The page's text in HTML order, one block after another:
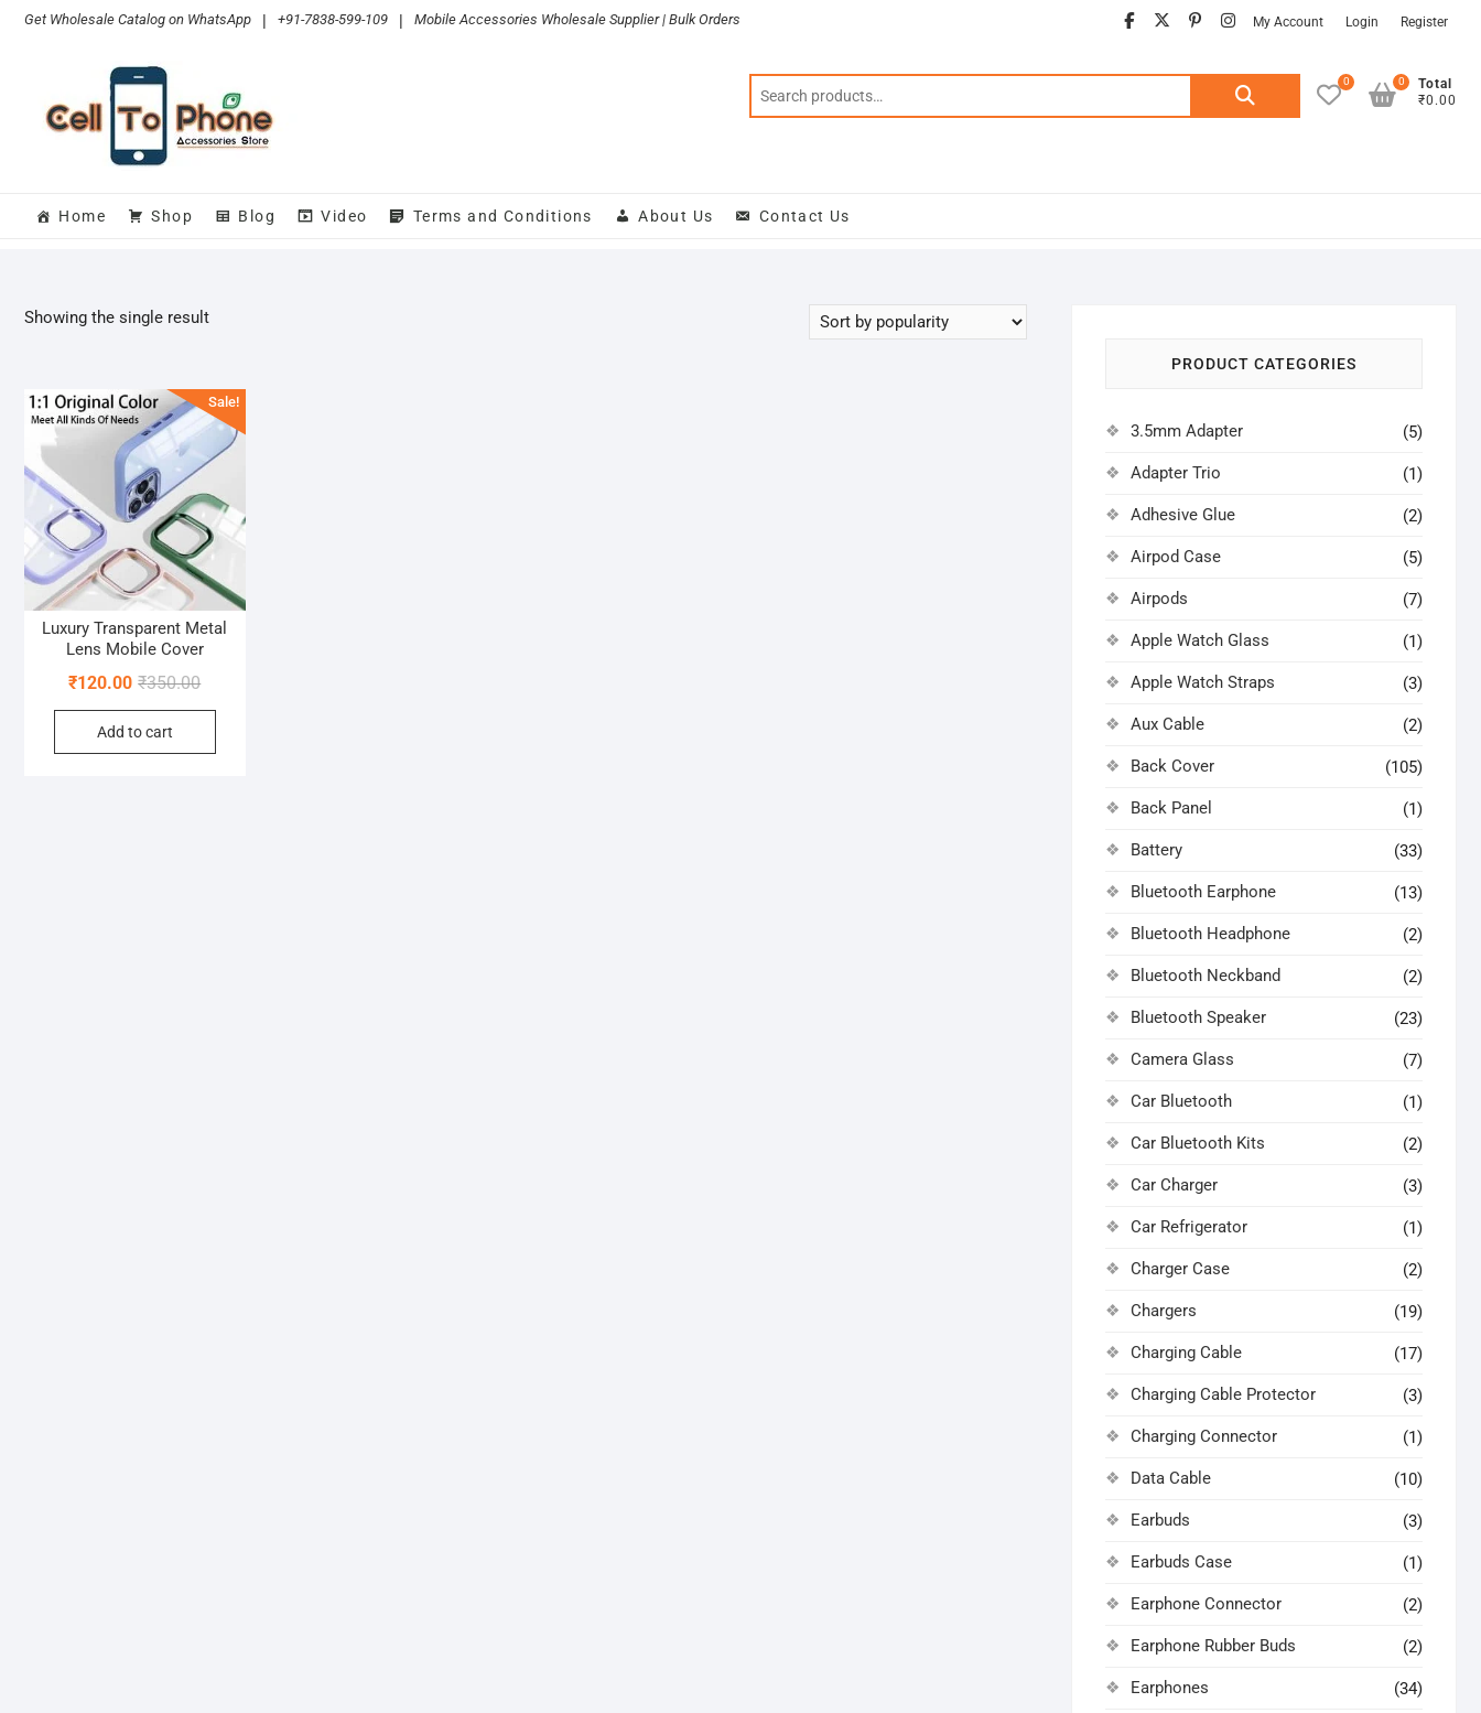
SkipGet Wholesale Catalog on WhatsApp | +91-7838-599-109 | Mobile Accessories Wholesale Supplier | Bulk Orders facebook
twitter
pinterest
instagram
My Account Login Register
Search
0
Total
₹0.00
0
Home Shop Blog Video Terms and Conditions About Us Contact Us
Showing the single result
Sale!
Luxury Transparent Metal
Lens Mobile Cover
₹350.00Original
price
₹350.00.
₹120.00
Current
price
₹120.00.
Add to cart
PRODUCT CATEGORIES
3.5mm Adapter (5)
Adapter Trio (1)
Adhesive Glue (2)
Airpod Case (5)
Airpods (7)
Apple Watch Glass (1)
Apple Watch Straps (3)
Aux Cable (2)
Back Cover (105)
Back Panel (1)
Battery (33)
Bluetooth Earphone (13)
Bluetooth Headphone (2)
Bluetooth Neckband (2)
Bluetooth Speaker (23)
Camera Glass (7)
Car Bluetooth (1)
Car Bluetooth Kits (2)
Car Charger (3)
Car Refrigerator (1)
Charger Case (2)
Chargers (19)
Charging Cable (17)
Charging Cable Protector (3)
Charging Connector (1)
Data Cable (10)
Earbuds (3)
Earbuds Case (1)
Earphone Connector (2)
Earphone Rubber Buds (2)
Earphones (34)